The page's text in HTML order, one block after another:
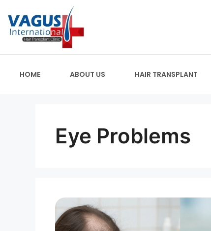
HOME ABOUT US HAIR TRANSPLANT
Eye Problems